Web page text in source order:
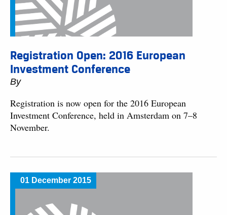
Registration Open: 2016 European
Investment Conference
By
Registration is now open for the 2016 European
Investment Conference, held in Amsterdam on 7–8
November.
01 December 2015